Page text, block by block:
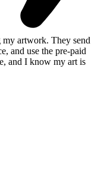
my artwork. They send
and use the pre-paid
and I know my art is